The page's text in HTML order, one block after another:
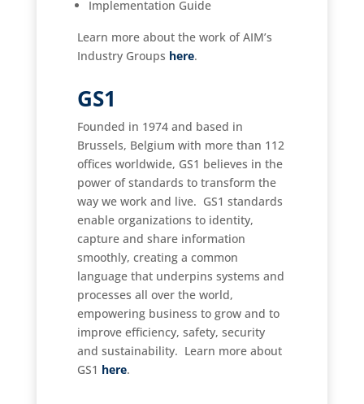
Implementation Guide
Learn more about the work of AIM’s
Industry Groups here.
GS1
Founded in 1974 and based in
Brussels, Belgium with more than 112
offices worldwide, GS1 believes in the
power of standards to transform the
way we work and live. GS1 standards
enable organizations to identity,
capture and share information
smoothly, creating a common
language that underpins systems and
processes all over the world,
empowering business to grow and to
improve efficiency, safety, security
and sustainability. Learn more about
GS1 here.